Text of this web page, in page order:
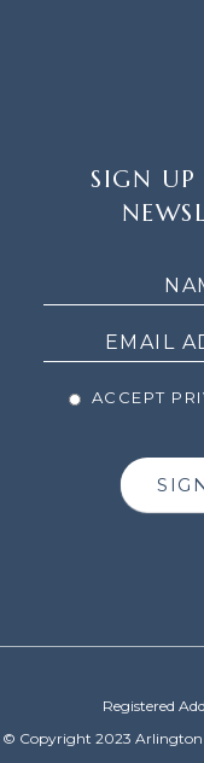
SIGN UP
ACCEPT
Registered
© Copyright 2023 Arlington